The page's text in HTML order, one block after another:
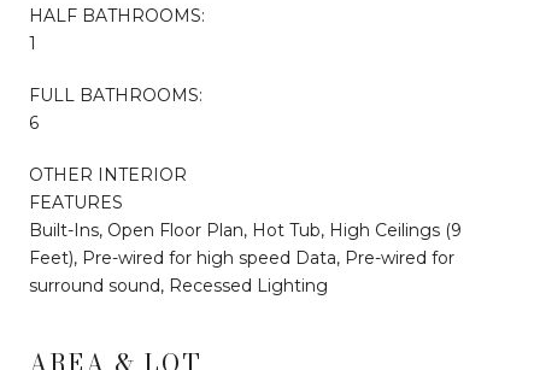
HALF BATHROOMS:
1
FULL BATHROOMS:
6
OTHER INTERIOR
FEATURES
Built-Ins, Open Floor Plan, Hot Tub, High Ceilings (9
Feet), Pre-wired for high speed Data, Pre-wired for
surround sound, Recessed Lighting